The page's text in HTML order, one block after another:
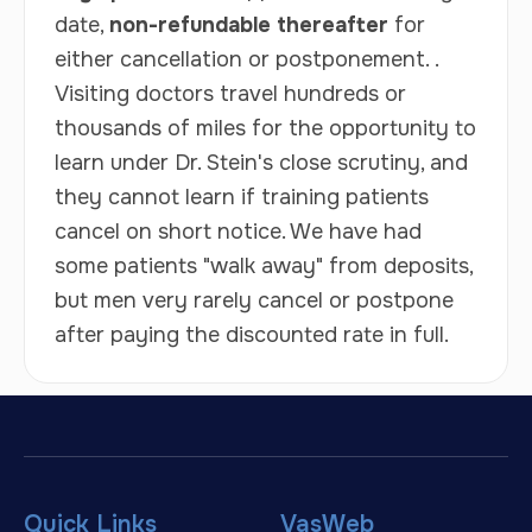
date, non-refundable thereafter for
either cancellation or postponement. .
Visiting doctors travel hundreds or
thousands of miles for the opportunity to
learn under Dr. Stein's close scrutiny, and
they cannot learn if training patients
cancel on short notice. We have had
some patients "walk away" from deposits,
but men very rarely cancel or postpone
after paying the discounted rate in full.
Quick Links VasWeb